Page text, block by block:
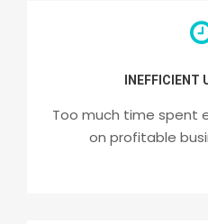
INEFFICIENT
Too much time spent
on profitable